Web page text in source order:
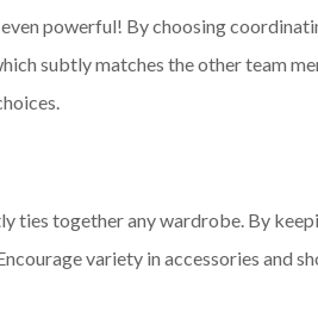
powerful! By choosing
subtly matches the other team
ties together any wardrobe. By
variety in accessories and